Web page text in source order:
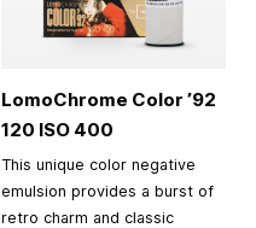
LomoChrome Color ’92
120 ISO 400
This unique color negative
emulsion provides a burst of
retro charm and classic